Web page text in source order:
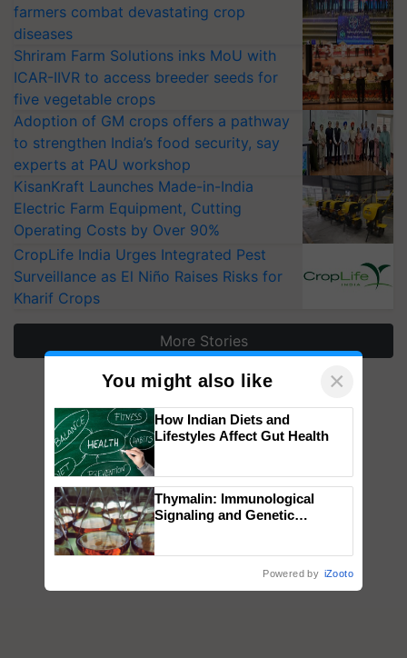
farmers combat devastating crop
diseases
Shriram Farm Solutions inks MoU with
ICAR-IIVR to access breeder seeds for
five vegetable crops
Adoption of GM crops offers a pathway
to strengthen India’s food security, say
experts at PAU workshop
KisanKraft Launches Made-in-India
Electric Farm Equipment, Cutting
Operating Costs by Over 90%
CropLife India Urges Integrated Pest
Surveillance as El Niño Raises Risks for
Kharif Crops
More Stories
You might also like ×
How Indian Diets and
Lifestyles Affect Gut Health
Thymalin: Immunological
Signaling and Genetic
Powered by iZooto